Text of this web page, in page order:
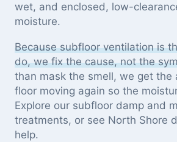
wet, and enclosed, low-
moisture.
Because subfloor ventilation is
do, we fix the cause, not the
than mask the smell, we get the
floor moving again so the
Explore our subfloor damp and
treatments, or see North Shore
help.